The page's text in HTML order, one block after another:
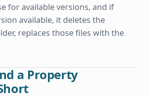
for available versions, and if
available, it deletes the
replaces those files with the
Insensitive
a Property